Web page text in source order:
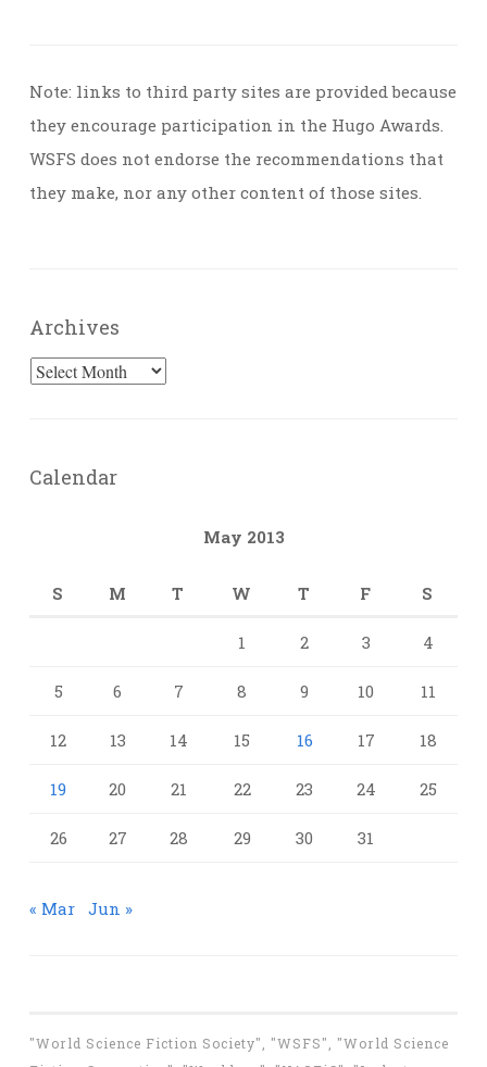
Note: links to third party sites are provided because
they encourage participation in the Hugo Awards.
WSFS does not endorse the recommendations that
they make, nor any other content of those sites.
Archives
Archives
Calendar
May 2013
S M T W T F S
1 2 3 4
5 6 7 8 9 10 11
12 13 14 15 16 17 18
19 20 21 22 23 24 25
26 27 28 29 30 31
« Mar Jun »
"World Science Fiction Society", "WSFS", "World Science